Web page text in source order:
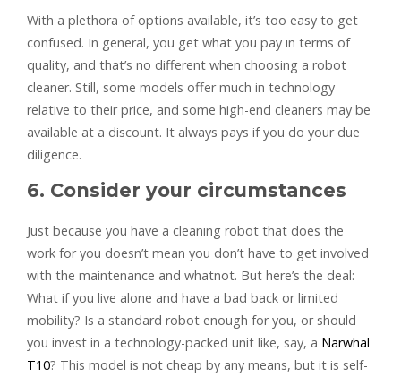
With a plethora of options available, it’s too easy to get
confused. In general, you get what you pay in terms of
quality, and that’s no different when choosing a robot
cleaner. Still, some models offer much in technology
relative to their price, and some high-end cleaners may be
available at a discount. It always pays if you do your due
diligence.
6. Consider your circumstances
Just because you have a cleaning robot that does the
work for you doesn’t mean you don’t have to get involved
with the maintenance and whatnot. But here’s the deal:
What if you live alone and have a bad back or limited
mobility? Is a standard robot enough for you, or should
you invest in a technology-packed unit like, say, a Narwhal
T10? This model is not cheap by any means, but it is self-